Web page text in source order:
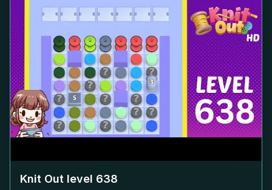
Knit Out level 638